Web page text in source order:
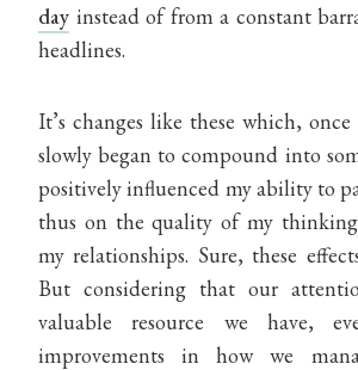
day instead of from a constant
headlines.
It’s changes like these which,
slowly began to compound into
positively influenced my ability to
thus on the quality of my
my relationships. Sure, these
But considering that our
valuable resource we have,
improvements in how we